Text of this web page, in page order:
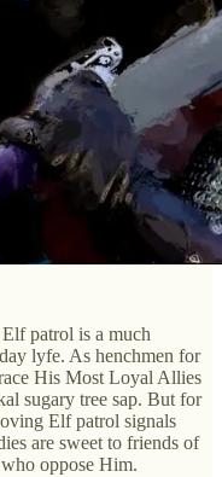
patrol is a much
lyfe. As henchmen for
His Most Loyal Allies
sugary tree sap. But for
Elf patrol signals
are sweet to friends of
oppose Him.